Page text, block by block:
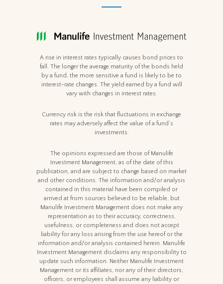
A rise in interest rates typically causes bond prices to
fall. The longer the average maturity of the bonds held
by a fund, the more sensitive a fund is likely to be to
interest-rate changes. The yield earned by a fund will
vary with changes in interest rates.
Currency risk is the risk that fluctuations in exchange
rates may adversely affect the value of a fund’s
investments.
The opinions expressed are those of Manulife
Investment Management, as of the date of this
publication, and are subject to change based on market
and other conditions. The information and/or analysis
contained in this material have been compiled or
arrived at from sources believed to be reliable, but
Manulife Investment Management does not make any
representation as to their accuracy, correctness,
usefulness, or completeness and does not accept
liability for any loss arising from the use hereof or the
information and/or analysis contained herein. Manulife
Investment Management disclaims any responsibility to
update such information. Neither Manulife Investment
Management or its affiliates, nor any of their directors,
officers, or employees shall assume any liability or